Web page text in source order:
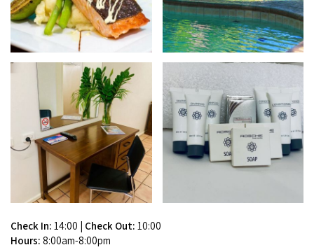
Wheelchair Accessible Accommodation
Gift Vouchers
Broome's Japanese and Chinese Cemeteries
Broome's Catalina WWII Flying Boat Wrecks
Reduced Mobility Friendly Activities (Accessibility)
Broome Events
Halls Creek
Wyndham
Karijini
Exmouth
Denham
Maps
History
Flights to the Broome and the Kimberley
Getting Around Broome
Travelling with Dogs
Driving Tips
Towing a Caravan
Check In: 14:00 | Check Out: 10:00
Hours: 8:00am-8:00pm